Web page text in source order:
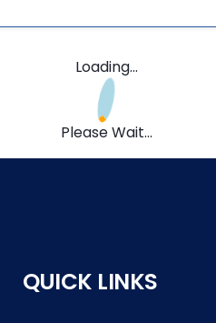
Loading...
Please Wait...
QUICK LINKS